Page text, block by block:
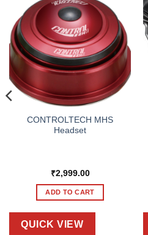
CONTROLTECH MHS
Headset
₹2,999.00
ADD TO CART
QUICK VIEW